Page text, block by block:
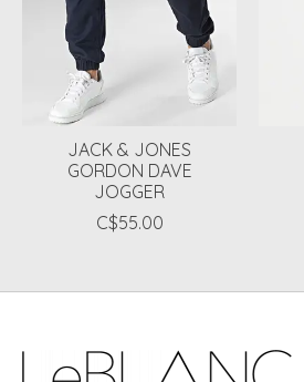
JACK & JONES
GORDON DAVE
JOGGER
C$55.00